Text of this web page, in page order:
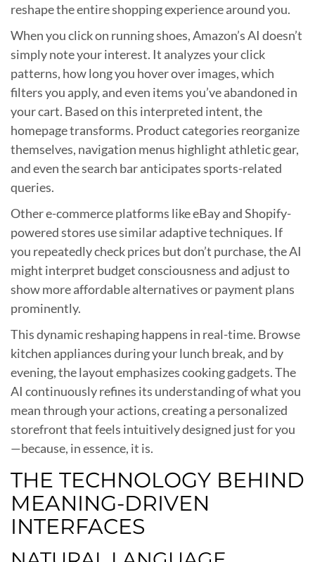
reshape the entire shopping experience around you.
When you click on running shoes, Amazon’s AI doesn’t
simply note your interest. It analyzes your click
patterns, how long you hover over images, which
filters you apply, and even items you’ve abandoned in
your cart. Based on this interpreted intent, the
homepage transforms. Product categories reorganize
themselves, navigation menus highlight athletic gear,
and even the search bar anticipates sports-related
queries.
Other e-commerce platforms like eBay and Shopify-
powered stores use similar adaptive techniques. If
you repeatedly check prices but don’t purchase, the AI
might interpret budget consciousness and adjust to
show more affordable alternatives or payment plans
prominently.
This dynamic reshaping happens in real-time. Browse
kitchen appliances during your lunch break, and by
evening, the layout emphasizes cooking gadgets. The
AI continuously refines its understanding of what you
mean through your actions, creating a personalized
storefront that feels intuitively designed just for you
—because, in essence, it is.
THE TECHNOLOGY BEHIND
MEANING-DRIVEN
INTERFACES